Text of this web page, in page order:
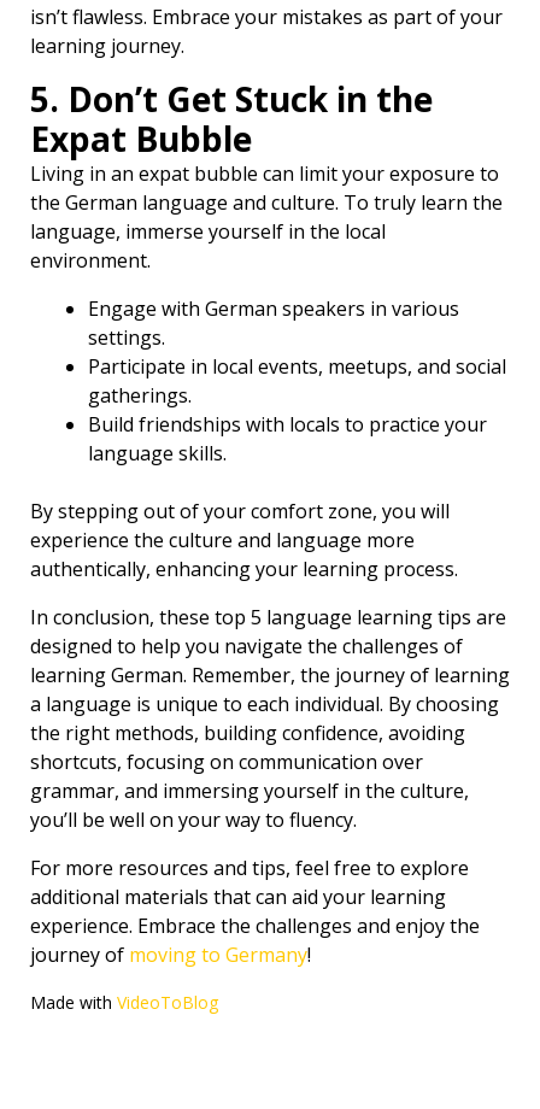
isn’t flawless. Embrace your mistakes as part of your
learning journey.
5. Don’t Get Stuck in the
Expat Bubble
Living in an expat bubble can limit your exposure to
the German language and culture. To truly learn the
language, immerse yourself in the local
environment.
Engage with German speakers in various
settings.
Participate in local events, meetups, and social
gatherings.
Build friendships with locals to practice your
language skills.
By stepping out of your comfort zone, you will
experience the culture and language more
authentically, enhancing your learning process.
In conclusion, these top 5 language learning tips are
designed to help you navigate the challenges of
learning German. Remember, the journey of learning
a language is unique to each individual. By choosing
the right methods, building confidence, avoiding
shortcuts, focusing on communication over
grammar, and immersing yourself in the culture,
you’ll be well on your way to fluency.
For more resources and tips, feel free to explore
additional materials that can aid your learning
experience. Embrace the challenges and enjoy the
journey of moving to Germany!
Made with VideoToBlog